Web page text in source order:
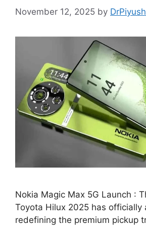
November 12, 2025 by
Nokia Magic Max 5G Launch :
Toyota Hilux 2025 has officially
redefining the premium pickup